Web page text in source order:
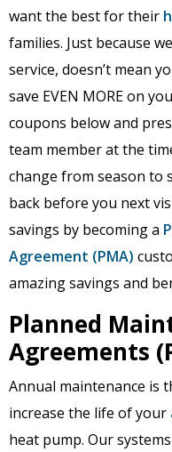
want the best for their
families. Just because
service, doesn’t mean
save EVEN MORE on
coupons below and
team member at the
change from season to
back before you next
savings by becoming a
Agreement (PMA)
amazing savings and
Planned
Agreements
Annual maintenance is
increase the life of your
heat pump. Our